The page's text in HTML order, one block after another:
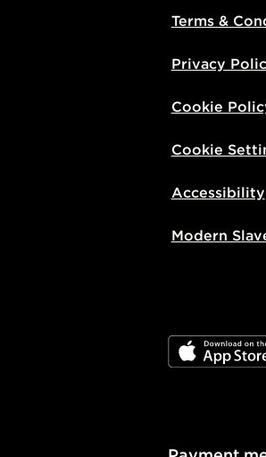
Terms &
Privacy
Cookie
Cookie
Accessibility
Modern
JD App Store